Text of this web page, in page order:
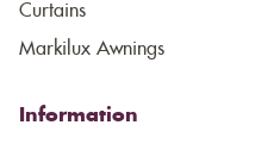
Curtains
Markilux Awnings
Information